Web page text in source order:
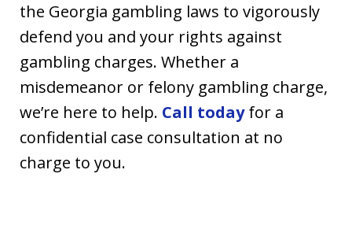
the Georgia gambling laws to vigorously
defend you and your rights against
gambling charges. Whether a
misdemeanor or felony gambling charge,
we’re here to help. Call todayfor a
confidential case consultation at no
charge to you.